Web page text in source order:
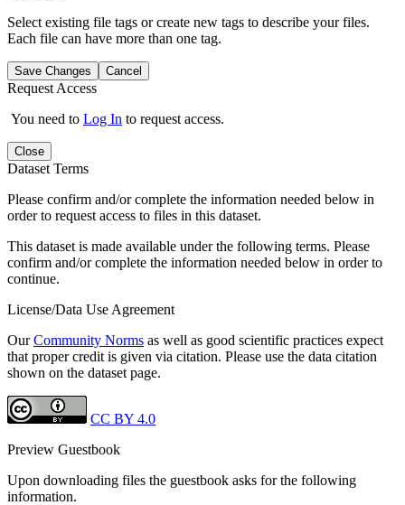
Select existing file tags or create new tags to describe your files.
Each file can have more than one tag.
Save Changes Cancel
Request Access
You need to Log In to request access.
Close
Dataset Terms
Please confirm and/or complete the information needed below in
order to request access to files in this dataset.
This dataset is made available under the following terms. Please
confirm and/or complete the information needed below in order to
continue.
License/Data Use Agreement
OurCommunity Norms as well as good scientific practices expect
that proper credit is given via citation. Please use the data citation
shown on the dataset page.
CC BY 4.0
Preview Guestbook
Upon downloading files the guestbook asks for the following
information.